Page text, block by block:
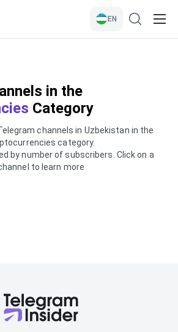
EN
in the
Category
channels in Uzbekistan in the
category.
by number of subscribers. Click on a
to learn more